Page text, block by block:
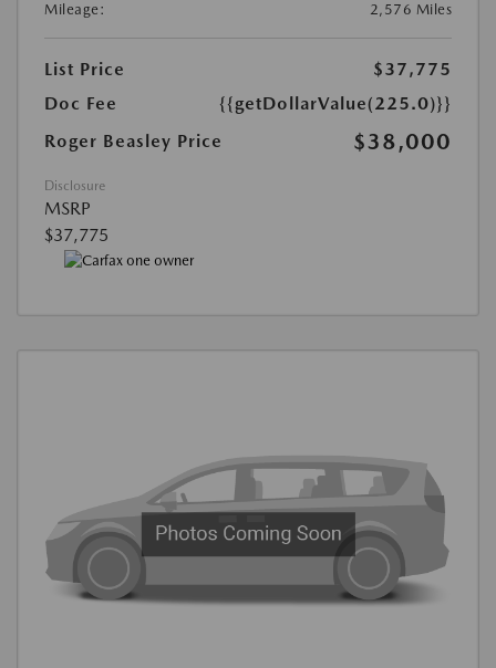
Mileage:
2,576 Miles
List Price
$37,775
Doc Fee
{{getDollarValue(225.0)}}
Roger Beasley Price
$38,000
Disclosure
MSRP
$37,775